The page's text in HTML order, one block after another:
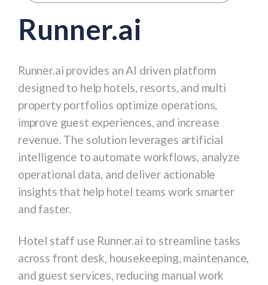
Runner.ai
Runner.ai provides an AI driven platform
designed to help hotels, resorts, and multi
property portfolios optimize operations,
improve guest experiences, and increase
revenue. The solution leverages artificial
intelligence to automate workflows, analyze
operational data, and deliver actionable
insights that help hotel teams work smarter
and faster.
Hotel staff use Runner.ai to streamline tasks
across front desk, housekeeping, maintenance,
and guest services, reducing manual work